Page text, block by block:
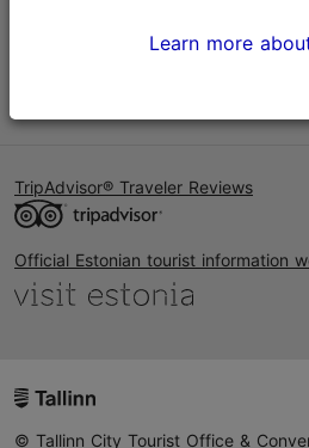
TripAdvisor® Traveler Reviews
Official Estonian tourist information
© Tallinn City Tourist Office &
Learn more